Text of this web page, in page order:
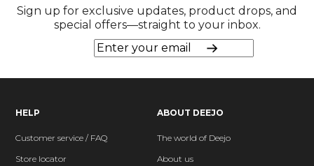
Sign up for exclusive updates, product drops, and
special offers—straight to your inbox.
HELP
Customer service / FAQ
Store locator
ABOUT DEEJO
The world of Deejo
About us